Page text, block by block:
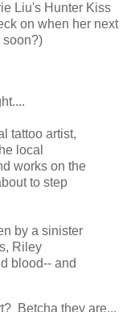
Liu's Hunter Kiss
on when her next
soon?)
tattoo artist,
local
works on the
to step
by a sinister
Riley
blood-- and
Betcha they are...